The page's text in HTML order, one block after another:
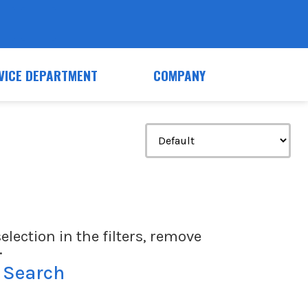
DEPARTMENT COMPANY
in the filters, remove